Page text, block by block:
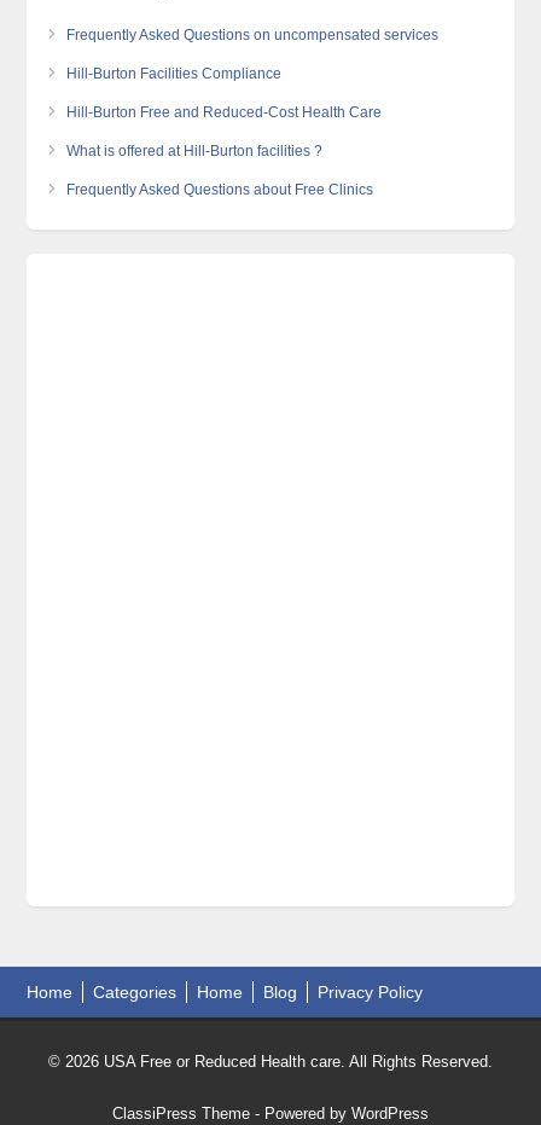
Frequently Asked Questions on uncompensated services
Hill-Burton Facilities Compliance
Hill-Burton Free and Reduced-Cost Health Care
What is offered at Hill-Burton facilities ?
Frequently Asked Questions about Free Clinics
Home Categories Home Blog Privacy Policy
© 2026 USA Free or Reduced Health care. All Rights Reserved.
ClassiPress Theme - Powered by WordPress